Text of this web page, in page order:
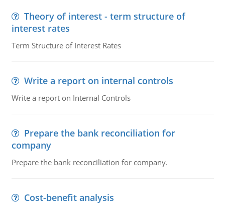
Theory of interest - term structure of
interest rates
Term Structure of Interest Rates
Write a report on internal controls
Write a report on Internal Controls
Prepare the bank reconciliation for
company
Prepare the bank reconciliation for company.
Cost-benefit analysis